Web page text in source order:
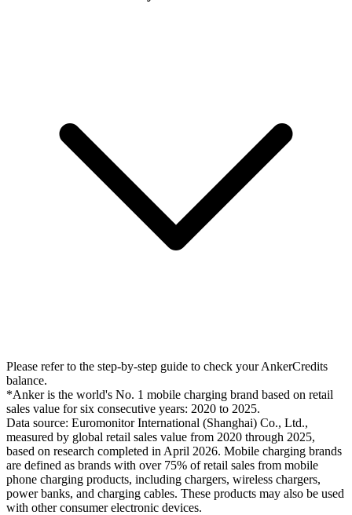
Please refer to the step-by-step guide to check your AnkerCredits
balance.
*Anker is the world's No. 1 mobile charging brand based on retail
sales value for six consecutive years: 2020 to 2025.
Data source: Euromonitor International (Shanghai) Co., Ltd.,
measured by global retail sales value from 2020 through 2025,
based on research completed in April 2026. Mobile charging brands
are defined as brands with over 75% of retail sales from mobile
phone charging products, including chargers, wireless chargers,
power banks, and charging cables. These products may also be used
with other consumer electronic devices.